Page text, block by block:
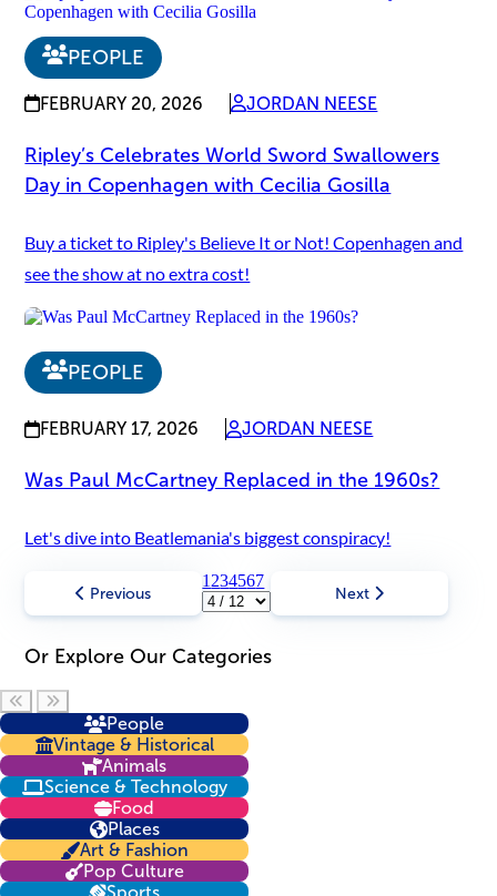
PEOPLE
FEBRUARY 20, 2026 JORDAN NEESE
Ripley’s Celebrates World Sword Swallowers
Day in Copenhagen with Cecilia Gosilla
Buy a ticket to Ripley's Believe It or Not! Copenhagen and
see the show at no extra cost!
PEOPLE
FEBRUARY 17, 2026 JORDAN NEESE
Was Paul McCartney Replaced in the 1960s?
Let's dive into Beatlemania's biggest conspiracy!
Previous
1 234567
Next
Or Explore Our Categories
Scroll left
People
Vintage & Historical
Animals
Science & Technology
Food
Places
Art & Fashion
Pop Culture